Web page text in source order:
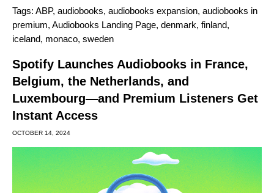
Tags: ABP, audiobooks, audiobooks expansion, audiobooks in
premium, Audiobooks Landing Page, denmark, finland,
iceland, monaco, sweden
Spotify Launches Audiobooks in France,
Belgium, the Netherlands, and
Luxembourg—and Premium Listeners Get
Instant Access
OCTOBER 14, 2024